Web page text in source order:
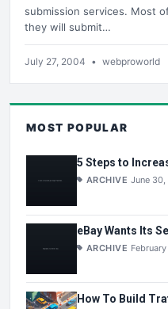
submission services. Most
they will submit…
July 27, 2004 • webproworld
MOST POPULAR
5 Steps to
ARCHIVE June
eBay Wants Its
ARCHIVE
How To Build